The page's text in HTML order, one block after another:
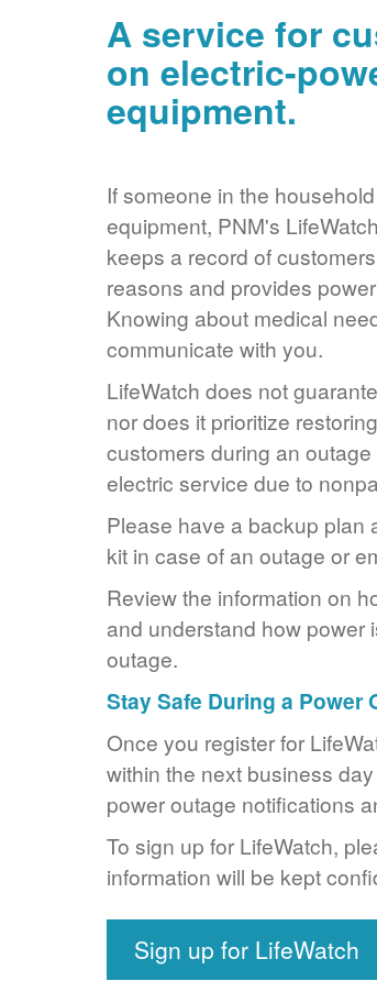
A service for
on electric-
equipment.
If someone in the
equipment, PNM's
keeps a record of
reasons and provides
Knowing about medical
communicate with you.
LifeWatch does not
nor does it prioritize
customers during an
electric service due to
Please have a backup plan
kit in case of an outage or
Review the information on
and understand how power
outage.
Stay Safe During a Power
Once you register for
within the next business
power outage notifications
To sign up for LifeWatch,
information will be kept
Sign up for LifeWatch